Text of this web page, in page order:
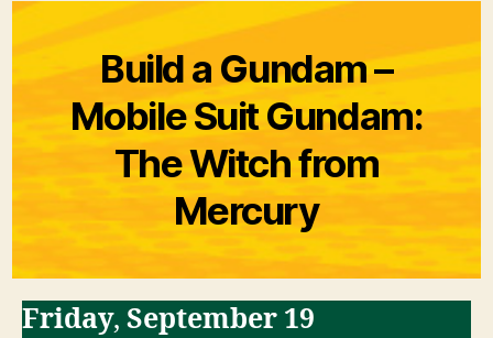
Build a Gundam –
Mobile Suit Gundam:
The Witch from
Mercury
Friday, September 19